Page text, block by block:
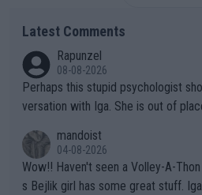
Latest Comments
Rapunzel
08-08-2026
Perhaps this stupid psychologist
versation with Iga. She is out of
mandoist
04-08-2026
Wow!! Haven't seen a Volley-A-Thon like that in a long time. Thi
s Bejlik girl has some great stuff.